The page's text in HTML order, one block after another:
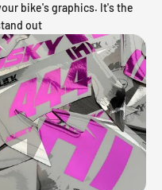
bike's graphics. It's the
out